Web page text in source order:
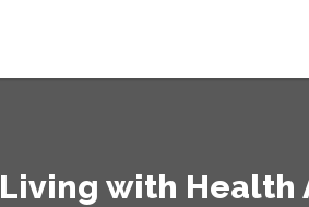
Living with Health